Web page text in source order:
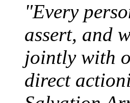
"Every
assert, and
jointly with
direct